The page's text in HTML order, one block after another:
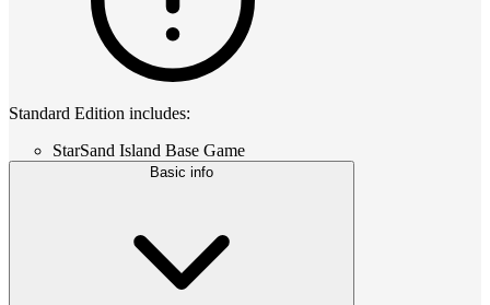
Standard Edition includes:
StarSand Island Base Game
Basic info